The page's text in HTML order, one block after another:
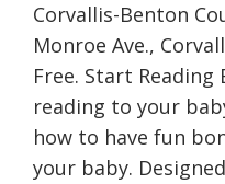
Corvallis-Benton
Monroe Ave.,
Free. Start Reading
reading to your
how to have fun
your baby.